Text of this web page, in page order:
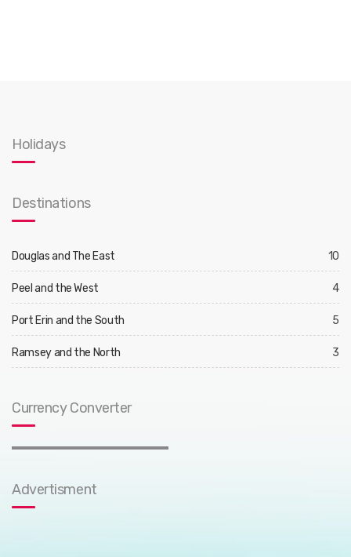
Holidays
Destinations
Douglas and The East 10
Peel and the West 4
Port Erin and the South 5
Ramsey and the North 3
Currency Converter
Advertisment